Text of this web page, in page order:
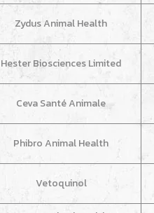
Zydus Animal Health
Hester Biosciences Limited
Ceva Santé Animale
Phibro Animal Health
Vetoquinol